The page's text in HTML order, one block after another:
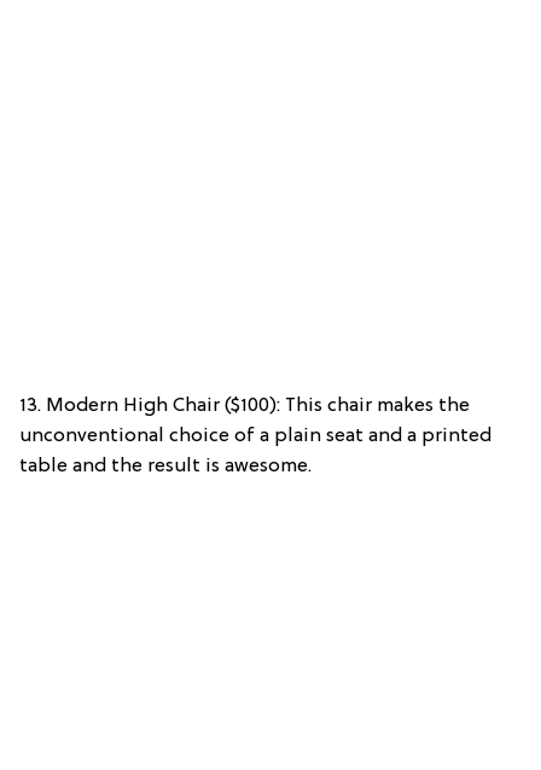
13. Modern High Chair ($100): This chair makes the
unconventional choice of a plain seat and a printed
table and the result is awesome.